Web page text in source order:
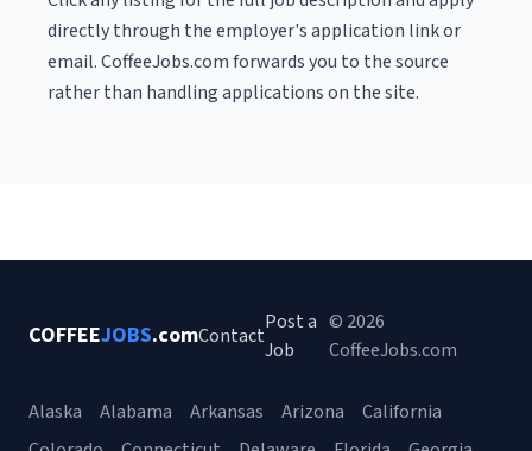
directly through the employer's application link or
email. CoffeeJobs.com forwards you to the source
rather than handling applications on the site.
COFFEEJOBS.comContact
Post a
Job
© 2026
CoffeeJobs.com
Alaska Alabama Arkansas Arizona
California